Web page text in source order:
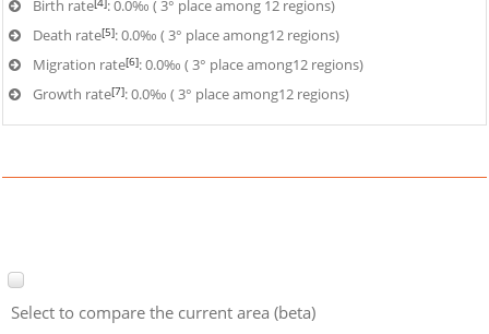
Birth rate
: 0.0‰ ( 3° place among 12 regions)
Death rate[5]: 0.0‰ ( 3° place among12 regions)
Migration rate[6]: 0.0‰ ( 3° place among12 regions)
Growth rate[7]: 0.0‰ ( 3° place among12 regions)
Select to compare the current area (beta)